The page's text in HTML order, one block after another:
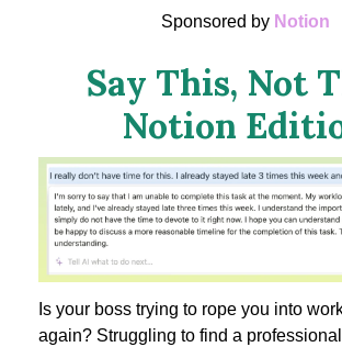
Sponsored by Notion
Say This, Not
Notion
Is your boss trying to rope you into
again? Struggling to find a professional